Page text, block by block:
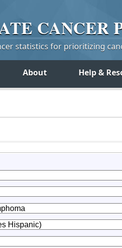
CANCER
statistics for prioritizing
About Help &